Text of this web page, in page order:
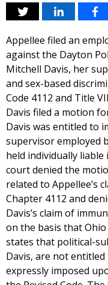
Appellee filed an
against the Dayton
Mitchell Davis, her
and sex-based
Code 4112 and Title
Davis filed a motion
Davis was entitled to
supervisor employed
held individually
court denied the
related to Appellee’s
Chapter 4112 and
Davis’s claim of
on the basis that Ohio
states that political-
Davis, are not
expressly imposed